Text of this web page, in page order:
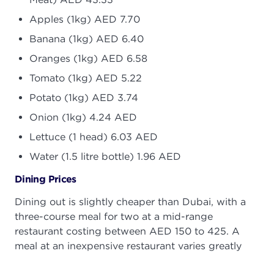
Apples (1kg) AED 7.70
Banana (1kg) AED 6.40
Oranges (1kg) AED 6.58
Tomato (1kg) AED 5.22
Potato (1kg) AED 3.74
Onion (1kg) 4.24 AED
Lettuce (1 head) 6.03 AED
Water (1.5 litre bottle) 1.96 AED
Dining Prices
Dining out is slightly cheaper than Dubai, with a
three-course meal for two at a mid-range
restaurant costing between AED 150 to 425. A
meal at an inexpensive restaurant varies greatly